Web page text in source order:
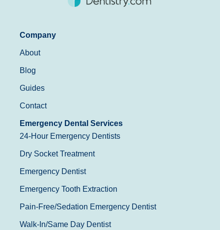
Company
About
Blog
Guides
Contact
Emergency Dental Services
24-Hour Emergency Dentists
Dry Socket Treatment
Emergency Dentist
Emergency Tooth Extraction
Pain-Free/Sedation Emergency Dentist
Walk-In/Same Day Dentist